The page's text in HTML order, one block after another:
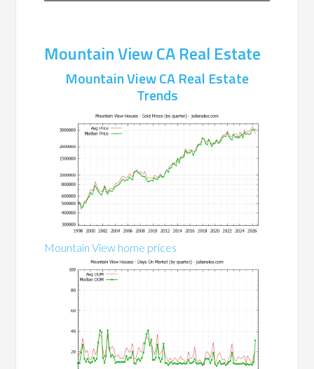
Mountain View CA Real Estate
Mountain View CA Real Estate
Trends
Mountain View home prices